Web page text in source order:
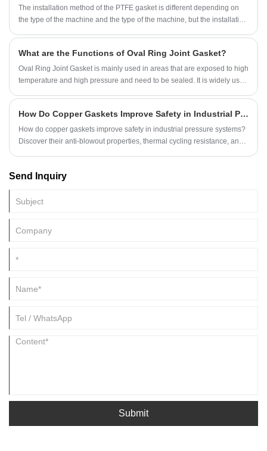
diameter is exactly matched to the flange bore to eliminate turbulent
flow and flange face erosion/corrosion. The seal elements are
The installation method of the PTFE gasket is different depending on
the type of the machine and the type of the machine, but the installation
What are the Functions of Oval Ring Joint Gasket?
Oval Ring Joint Gasket is mainly used in areas that are exposed to high
temperature and high pressure and need to be sealed. It is widely used
How Do Copper Gaskets Improve Safety in Industrial Pressure Systems?
How do copper gaskets improve safety in industrial pressure systems?
Discover their anti-blowout properties, thermal cycling resistance, and
Send Inquiry
Submit